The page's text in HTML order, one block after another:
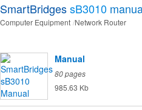
SmartBridgessB3010
Computer Equipment Network Router
Manual
80 pages
985.63 Kb